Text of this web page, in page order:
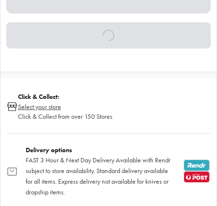
Click & Collect:
Select your store
Click & Collect from over 150 Stores
Delivery options
FAST 3 Hour & Next Day Delivery Available with Rendr
subject to store availability. Standard delivery available
for all items. Express delivery not available for knives or
dropship items.